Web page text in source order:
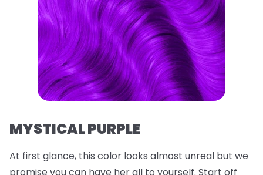
MYSTICAL PURPLE
At first glance, this color looks almost unreal but we
promise you can have her all to yourself. Start off